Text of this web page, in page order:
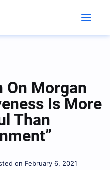
On Morgan
Is More
Than
on February 6, 2021